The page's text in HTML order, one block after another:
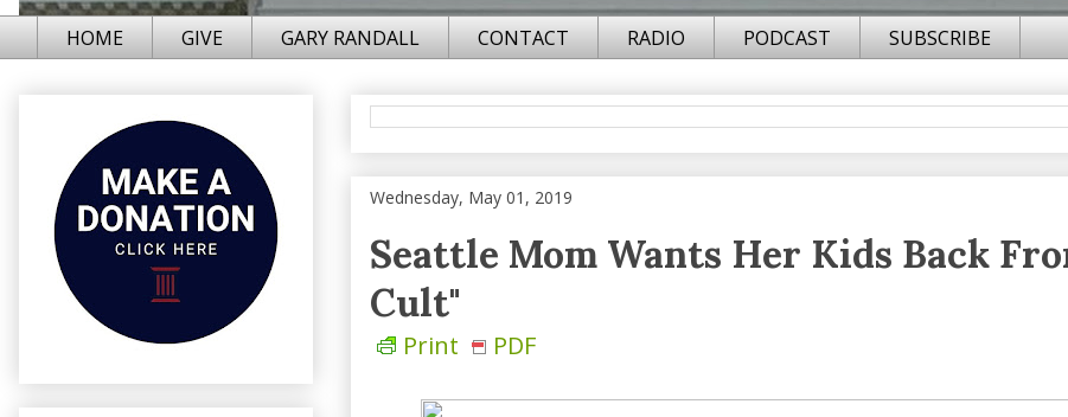
HOME GIVE GARY RANDALL CONTACT RADIO PODCAST SUBSCRIBE
Wednesday, May 01, 2019
Seattle Mom Wants Her Kids Back
Cult"
Print PDF